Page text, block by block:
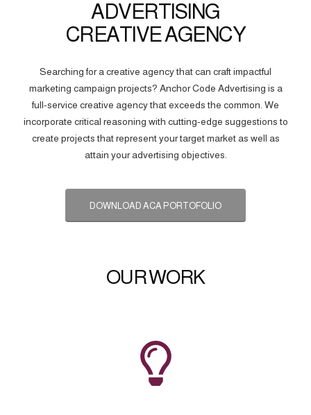
ADVERTISING
CREATIVE AGENCY
Searching for a creative agency that can craft impactful
marketing campaign projects? Anchor Code Advertising is a
full-service creative agency that exceeds the common. We
incorporate critical reasoning with cutting-edge suggestions to
create projects that represent your target market as well as
attain your advertising objectives.
DOWNLOAD ACA PORTOFOLIO
OUR WORK